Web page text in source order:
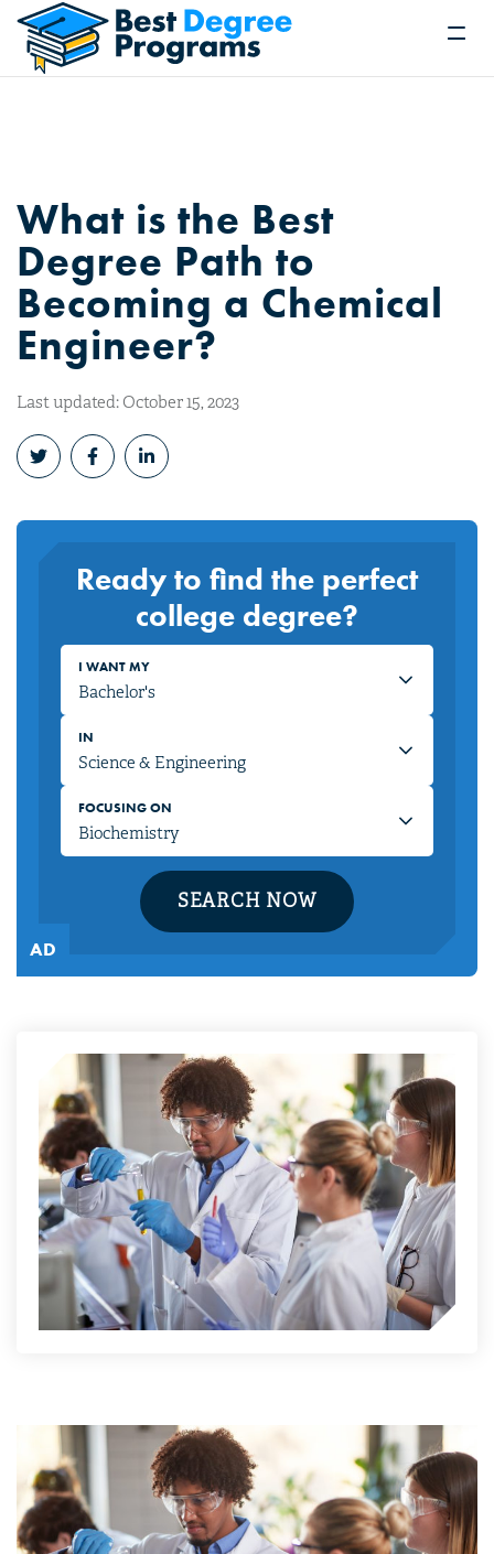
What is the Best
Degree Path to
Becoming a Chemical
Engineer?
Last updated: October 15, 2023
Ready to find the perfect
college degree?
I WANT MY
IN
FOCUSING ON
SEARCH NOW